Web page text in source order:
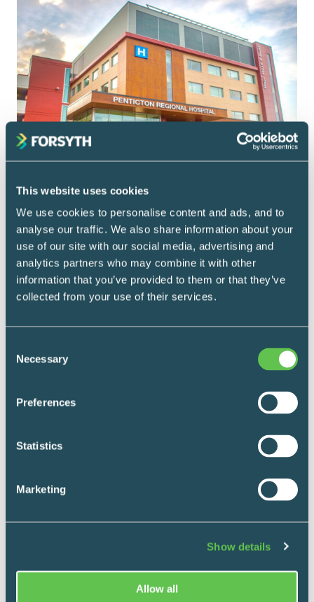
This website uses cookies
We use cookies to personalise content and ads, and to
analyse our traffic. We also share information about your
use of our site with our social media, advertising and
analytics partners who may combine it with other
information that you’ve provided to them or that they’ve
collected from your use of their services.
Selection
Necessary
Preferences
Statistics
Marketing
Show details
Allow all
News
February 6, 2024
End-to-End
Hospital Storage
Solutions Case
Study: Penticton
Regional Hospital
Forsyth Healthcare had the unique
opportunity to support the management team
at Penticton Regional Hospital (PRH) with
the task of helping to design storage spaces
and clinical carts throughout an entire new